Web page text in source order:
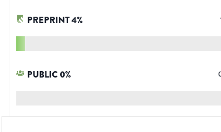
PREPRINT4%
PUBLIC0%